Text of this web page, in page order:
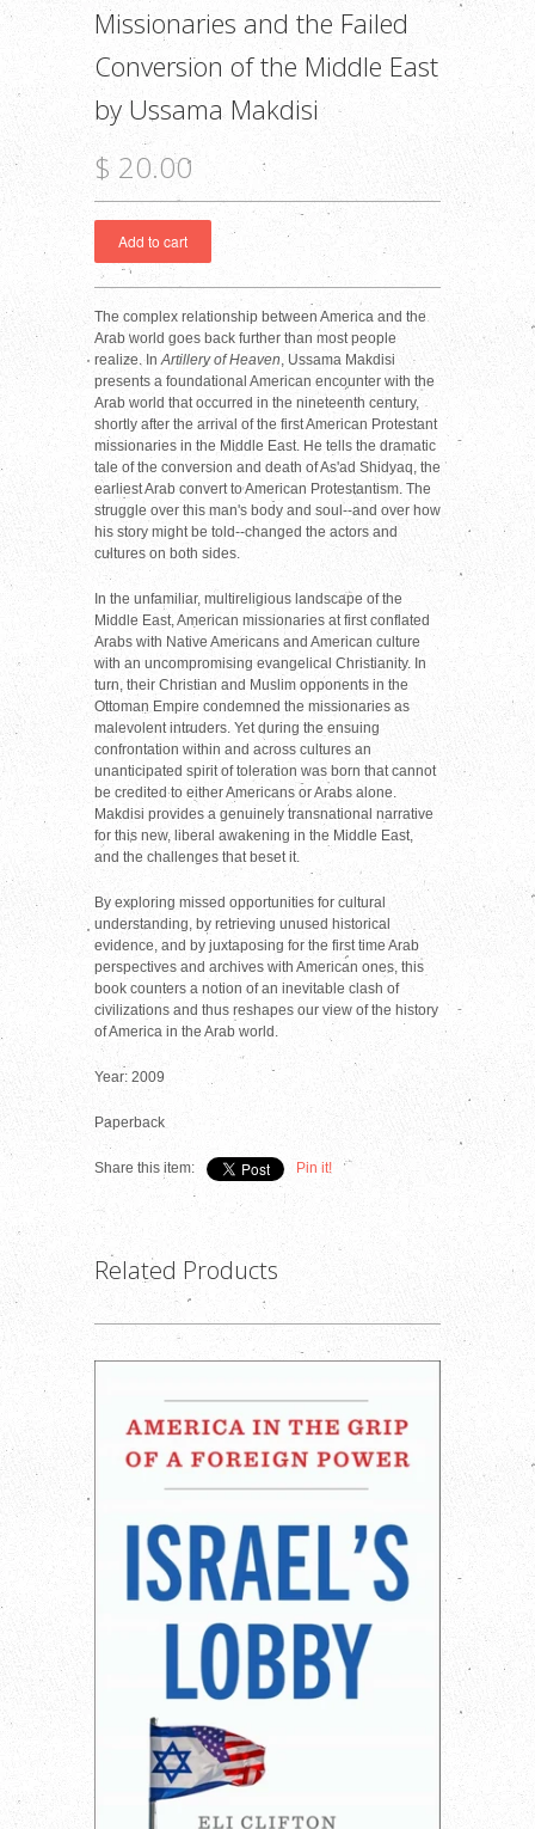
Missionaries and the Failed
Conversion of the Middle East
by Ussama Makdisi
$ 20.00
The complex relationship between America and the
Arab world goes back further than most people
realize. InArtillery of Heaven, Ussama Makdisi
presents a foundational American encounter with the
Arab world that occurred in the nineteenth century,
shortly after the arrival of the first American Protestant
missionaries in the Middle East. He tells the dramatic
tale of the conversion and death of As'ad Shidyaq, the
earliest Arab convert to American Protestantism. The
struggle over this man's body and soul--and over how
his story might be told--changed the actors and
cultures on both sides.
In the unfamiliar, multireligious landscape of the
Middle East, American missionaries at first conflated
Arabs with Native Americans and American culture
with an uncompromising evangelical Christianity. In
turn, their Christian and Muslim opponents in the
Ottoman Empire condemned the missionaries as
malevolent intruders. Yet during the ensuing
confrontation within and across cultures an
unanticipated spirit of toleration was born that cannot
be credited to either Americans or Arabs alone.
Makdisi provides a genuinely transnational narrative
for this new, liberal awakening in the Middle East,
and the challenges that beset it.
By exploring missed opportunities for cultural
understanding, by retrieving unused historical
evidence, and by juxtaposing for the first time Arab
perspectives and archives with American ones, this
book counters a notion of an inevitable clash of
civilizations and thus reshapes our view of the history
of America in the Arab world.
Year: 2009
Paperback
Share this item: Pin it!
Related Products